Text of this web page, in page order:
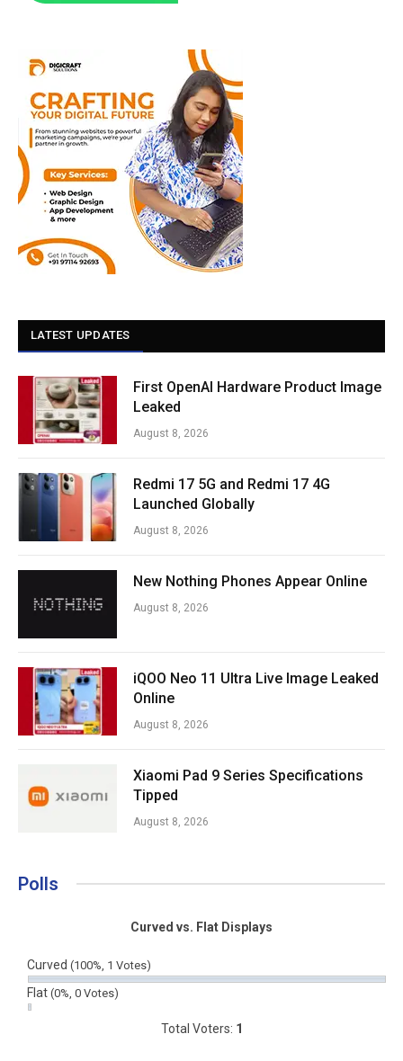
LATEST UPDATES
First OpenAI Hardware Product Image
Leaked
August 8, 2026
Redmi 17 5G and Redmi 17 4G
Launched Globally
August 8, 2026
New Nothing Phones Appear Online
August 8, 2026
iQOO Neo 11 Ultra Live Image Leaked
Online
August 8, 2026
Xiaomi Pad 9 Series Specifications
Tipped
August 8, 2026
Polls
Curved vs. Flat Displays
Curved (100%, 1 Votes)
Flat (0%, 0 Votes)
Total Voters: 1